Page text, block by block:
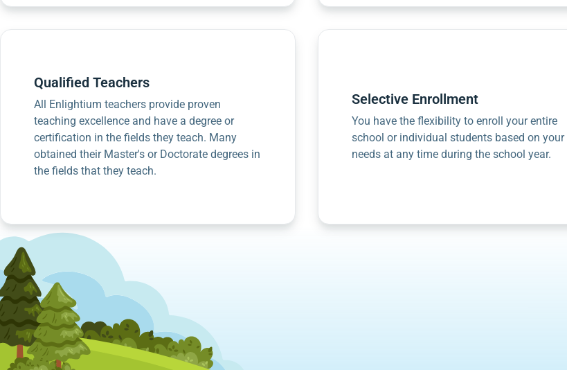
Qualified Teachers
All Enlightium teachers provide proven
teaching excellence and have a degree or
certification in the fields they teach. Many
obtained their Master's or Doctorate degrees in
the fields that they teach.
Selective Enrollment
You have the flexibility to enroll your entire
school or individual students based on your
needs at any time during the school year.